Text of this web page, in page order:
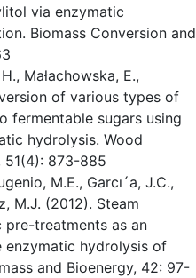
via enzymatic
Biomass Conversion and
Małachowska, E.,
of various types of
fermentable sugars using
hydrolysis. Wood
51(4): 873-885
M.E., Garcı´a, J.C.,
M.J. (2012). Steam
treatments as an
hydrolysis of
and Bioenergy, 42: 97-